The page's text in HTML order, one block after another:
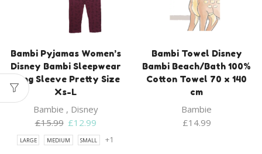
Bambi Pyjamas Women’s
Disney Bambi Sleepwear
Long Sleeve Pretty Size
Xs-L
Bambie , Disney
£15.99 Original
price
was:
£12.99Current
price
is:
LARGE MEDIUM SMALL +1
Bambi Towel Disney
Bambi Beach/Bath 100%
Cotton Towel 70 x 140
cm
Bambie
£14.99